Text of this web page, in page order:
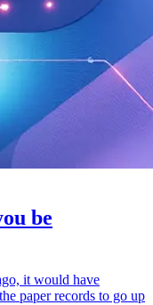
be
it would have
paper records to go up